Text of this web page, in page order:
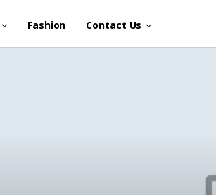
Fashion Contact Us